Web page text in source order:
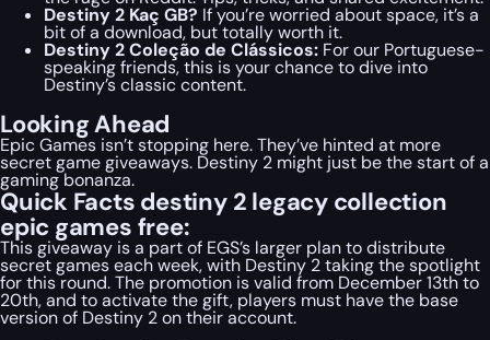
Destiny 2 Kaç GB? If you’re worried about space, it’s a
bit of a download, but totally worth it.
Destiny 2 Coleção de Clássicos: For our Portuguese-
speaking friends, this is your chance to dive into
Destiny’s classic content.
Looking Ahead
Epic Games isn’t stopping here. They’ve hinted at more
secret game giveaways. Destiny 2 might just be the start of a
gaming bonanza.
Quick Facts destiny 2 legacy collection
epic games free:
This giveaway is a part of EGS’s larger plan to distribute
secret games each week, with Destiny 2 taking the spotlight
for this round. The promotion is valid from December 13th to
20th, and to activate the gift, players must have the base
version of Destiny 2 on their account.